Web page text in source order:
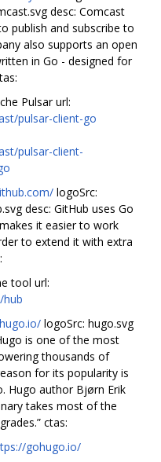
desc: Comcast
publish and subscribe to
also supports an open
in Go - designed for
Pulsar url:
pulsar-client-go
pulsar-client-
logoSrc:
desc: GitHub uses Go
it easier to work
to extend it with extra
tool url:
logoSrc: hugo.svg
is one of the most
thousands of
for its popularity is
Hugo author Bjørn Erik
takes most of the
ctas:
gohugo.io/